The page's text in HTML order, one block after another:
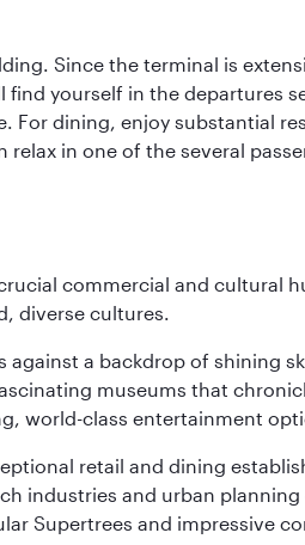
Since the terminal is
yourself in the departures
dining, enjoy substantial
in one of the several
commercial and cultural
diverse cultures.
a backdrop of shining
museums that
world-class entertainment
retail and dining
and urban planning
Supertrees and impressive